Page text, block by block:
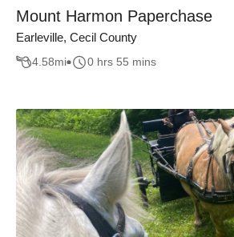
Mount Harmon Paperchase
Earleville, Cecil County
4.58mi 0 hrs 55 mins